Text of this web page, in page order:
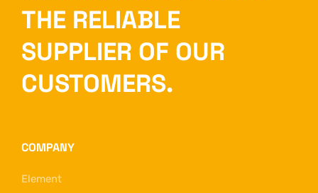
THE RELIABLE
SUPPLIER OF OUR
CUSTOMERS.
COMPANY
Element